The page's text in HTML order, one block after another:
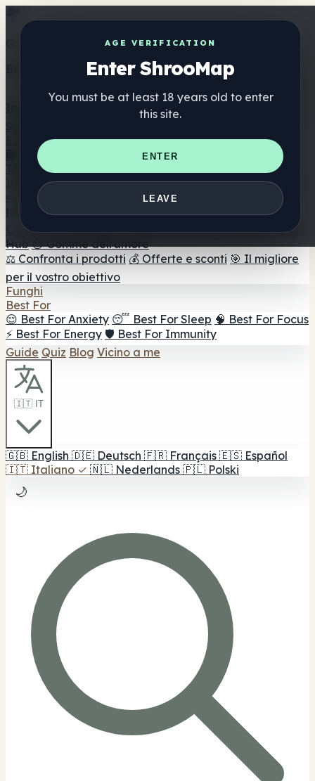
AGE VERIFICATION
Enter ShrooMap
You must be at least 18 years old to enter
this site.
ENTER
LEAVE
Get the ShrooMap app
Better than mobile web — one tap away
Elenco
🏢 Elenco dei marchi
📍 Trova il negozio di testa
Trova il negozio intelligente
🛒 Negozi di teste online
Integratori
🍬 Gomme ai funghi
💊 Capsule di funghi
💧 Tinture di
🫙 Polveri di funghi ☕ Caffè ai funghi 🍫
Cioccolato ai funghi 💨 Mushroom Vapes 🍫 Shroom Bar
Hub 😌 Gomme dell'umore
⚖️ Confronta i prodotti 💰 Offerte e sconti 🎯 Il migliore
per il vostro obiettivo
Funghi
Best For
😌 Best For Anxiety 😴 Best For Sleep 🧠 Best For Focus
⚡ Best For Energy 🛡️ Best For Immunity
Guide Quiz Blog Vicino a me
🇮🇹 IT
🇬🇧 English 🇩🇪 Deutsch 🇫🇷 Français 🇪🇸 Español
🇮🇹 Italiano ✓ 🇳🇱 Nederlands 🇵🇱 Polski
🌙